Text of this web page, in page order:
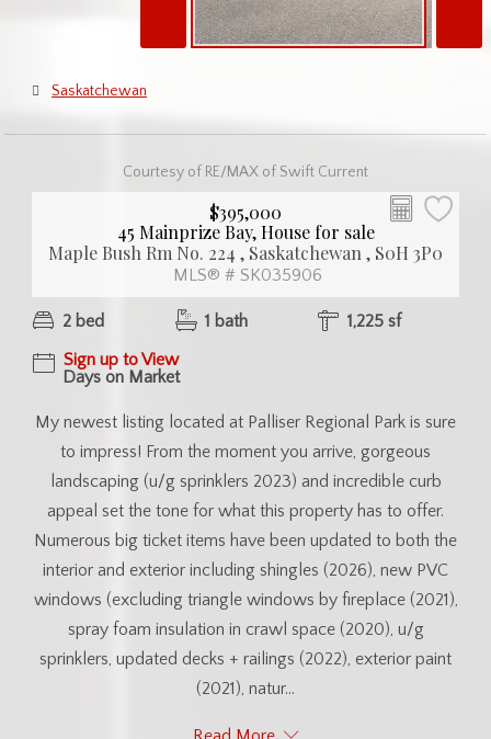
Saskatchewan
Courtesy of RE/MAX of Swift Current
$395,000
45 Mainprize Bay, House for sale
Maple Bush Rm No. 224 , Saskatchewan , S0H 3P0
MLS® # SK035906
2 bed 1 bath
1,225 sf
Sign up to View
Days on Market
My newest listing located at Palliser Regional Park is sure
to impress! From the moment you arrive, gorgeous
landscaping (u/g sprinklers 2023) and incredible curb
appeal set the tone for what this property has to offer.
Numerous big ticket items have been updated to both the
interior and exterior including shingles (2026), new PVC
windows (excluding triangle windows by fireplace (2021),
spray foam insulation in crawl space (2020), u/g
sprinklers, updated decks + railings (2022), exterior paint
(2021), natur...